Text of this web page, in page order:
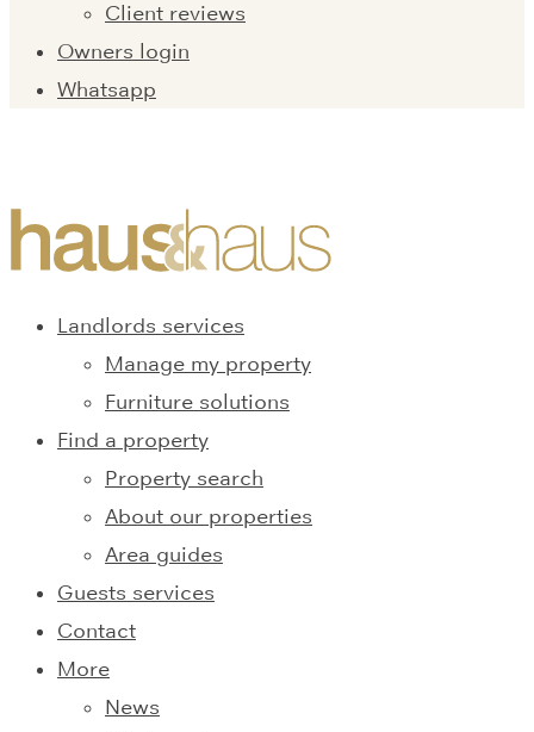
Client reviews
Owners login
Whatsapp
Landlords services
Manage my property
Furniture solutions
Find a property
Property search
About our properties
Area guides
Guests services
Contact
More
News